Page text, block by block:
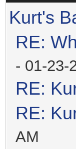
Kurt's
RE:
- 01-23-
RE:
RE:
AM